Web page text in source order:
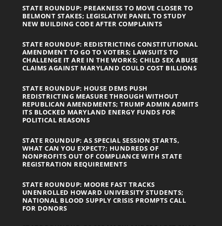
STATE ROUNDUP: PREAKNESS TO MOVE CLOSER TO
BELMONT STAKES; LEGISLATIVE PANEL TO STUDY
NEW BUILDING CODE AFTER COMPLAINTS
STATE ROUNDUP: REDISTRICTING CONSTITUTIONAL
AMENDMENT TO GO TO VOTERS; LAWSUITS TO
CHALLENGE IT ARE IN THE WORKS; CHILD SEX ABUSE
CLAIMS AGAINST MARYLAND COULD COST BILLIONS
STATE ROUNDUP: HOUSE DEMS PUSH
REDISTRICTING MEASURE THROUGH WITHOUT
REPUBLICAN AMENDMENTS; TRUMP ADMIN ADMITS
ITS BLOCKED MARYLAND ENERGY FUNDS FOR
POLITICAL REASONS
STATE ROUNDUP: AS SPECIAL SESSION STARTS,
WHAT CAN YOU EXPECT?; HUNDREDS OF
NONPROFITS OUT OF COMPLIANCE WITH STATE
REGISTRATION REQUIREMENTS
STATE ROUNDUP: MOORE FAST TRACKS
UNENROLLED HOWARD UNIVERSITY STUDENTS;
NATIONAL BLOOD SUPPLY CRISIS PROMPTS CALL
FOR DONORS